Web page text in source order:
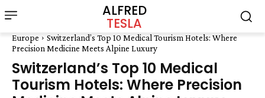
ALFRED
TESLA
Europe
Switzerland’s Top 10 Medical Tourism Hotels: Where
Precision Medicine Meets Alpine Luxury
Switzerland’s Top 10 Medical
Tourism Hotels: Where Precision